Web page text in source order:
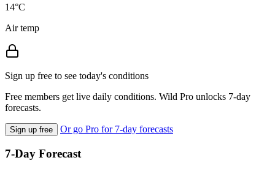
14°C
Air temp
Sign up free to see today's conditions
Free members get live daily conditions. Wild Pro unlocks 7-day
forecasts.
Sign up free Or go Pro for 7-day forecasts
7-Day Forecast